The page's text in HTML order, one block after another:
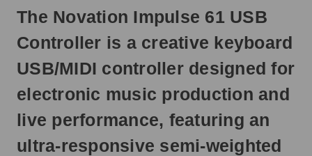
will
next
day.
The Novation Impulse 61 USB
Controller is a creative keyboard
USB/MIDI controller designed for
electronic music production and
live performance, featuring an
ultra-responsive semi-weighted